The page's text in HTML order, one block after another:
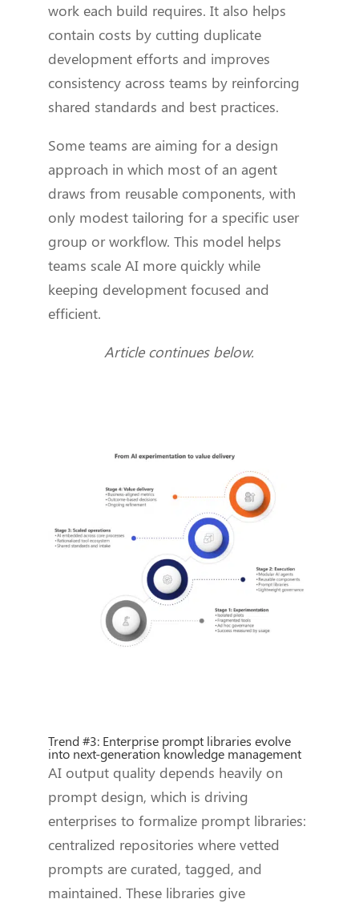
work each build requires. It also helps
contain costs by cutting duplicate
development efforts and improves
consistency across teams by reinforcing
shared standards and best practices.
Some teams are aiming for a design
approach in which most of an agent
draws from reusable components, with
only modest tailoring for a specific user
group or workflow. This model helps
teams scale AI more quickly while
keeping development focused and
efficient.
Article continues below.
Trend #3: Enterprise prompt libraries evolve
into next-generation knowledge management
AI output quality depends heavily on
prompt design, which is driving
enterprises to formalize prompt libraries:
centralized repositories where vetted
prompts are curated, tagged, and
maintained. These libraries give